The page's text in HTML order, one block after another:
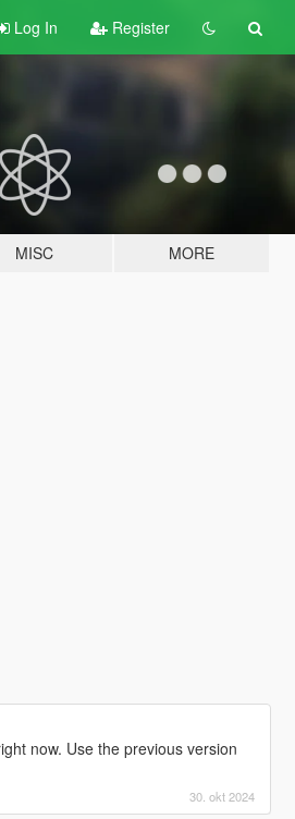
Log In Register
MISC MORE
now. Use the previous version
30. okt 2024